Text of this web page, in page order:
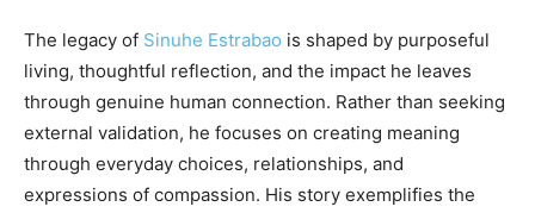
The legacy of Sinuhe Estrabao is shaped by purposeful
living, thoughtful reflection, and the impact he leaves
through genuine human connection. Rather than seeking
external validation, he focuses on creating meaning
through everyday choices, relationships, and
expressions of compassion. His story exemplifies the